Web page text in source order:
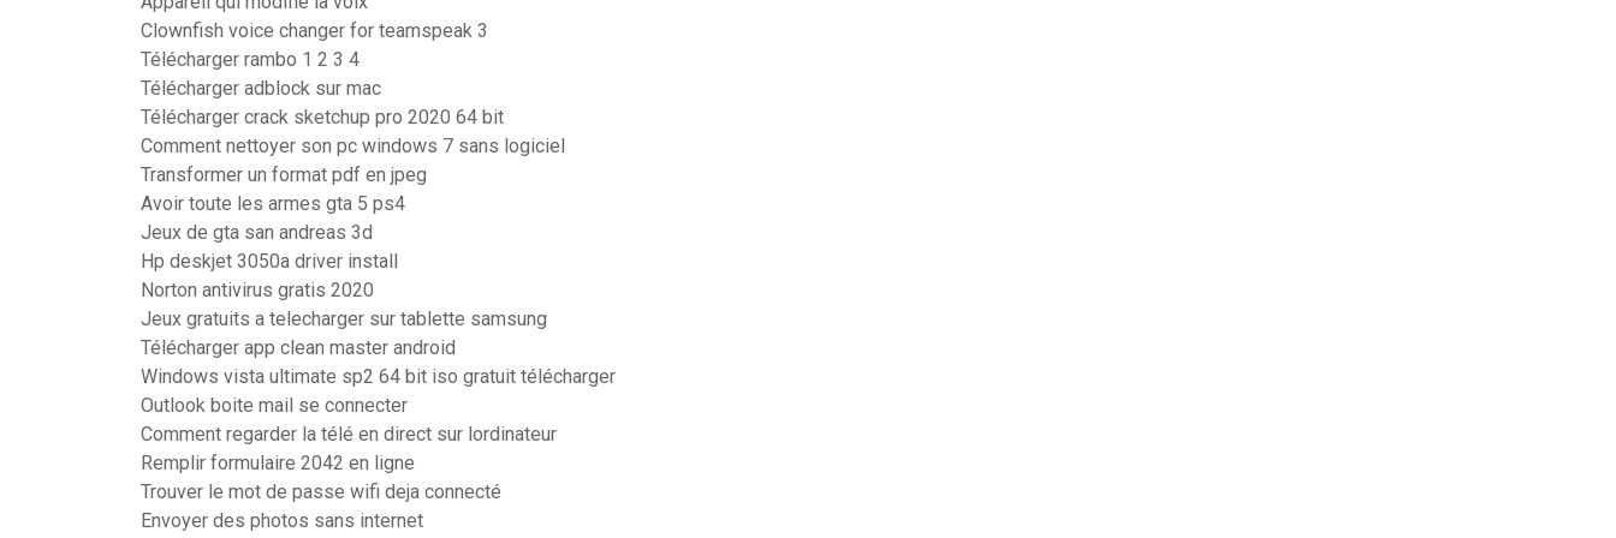
Clownfish voice changer for teamspeak 3
Télécharger rambo 1 2 3 4
Télécharger adblock sur mac
Télécharger crack sketchup pro 2020 64 bit
Comment nettoyer son pc windows 7 sans logiciel
Transformer un format pdf en jpeg
Avoir toute les armes gta 5 ps4
Jeux de gta san andreas 3d
Hp deskjet 3050a driver install
Norton antivirus gratis 2020
Jeux gratuits a telecharger sur tablette samsung
Télécharger app clean master android
Windows vista ultimate sp2 64 bit iso gratuit télécharger
Outlook boite mail se connecter
Comment regarder la télé en direct sur lordinateur
Remplir formulaire 2042 en ligne
Trouver le mot de passe wifi deja connecté
Envoyer des photos sans internet